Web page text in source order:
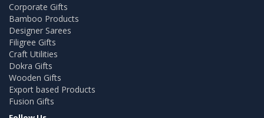
Corporate Gifts
Bamboo Products
Designer Sarees
Filigree Gifts
Craft Utilities
Dokra Gifts
Wooden Gifts
Export based Products
Fusion Gifts